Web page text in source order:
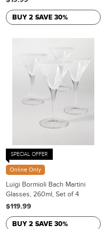
BUY 2 SAVE 30%
SPECIAL OFFER
Online Only
Luigi Bormioli Bach Martini
Glasses, 260ml, Set of 4
$119.99
BUY 2 SAVE 30%